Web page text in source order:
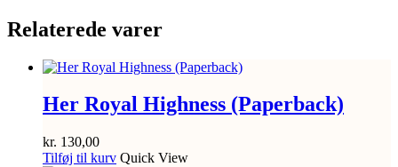
Relaterede varer
Her Royal Highness (Paperback)
kr. 130,00
Tilføj til kurv Quick View